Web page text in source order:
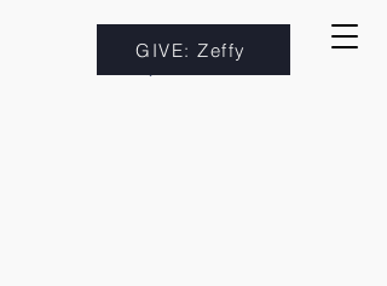
GIVE: Zeffy